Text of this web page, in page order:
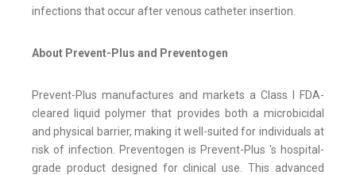
infections that occur after venous catheter insertion.
About Prevent-Plus and Preventogen
Prevent-Plus manufactures and markets a Class I FDA-
cleared liquid polymer that provides both a microbicidal
and physical barrier, making it well-suited for individuals at
risk of infection. Preventogen is Prevent-Plus 's hospital-
grade product designed for clinical use. This advanced